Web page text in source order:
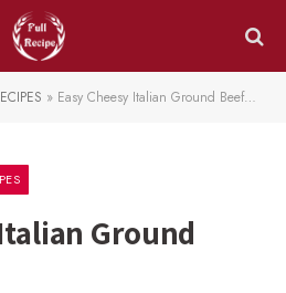
» Easy Cheesy Italian Ground Beef Bake
Ground